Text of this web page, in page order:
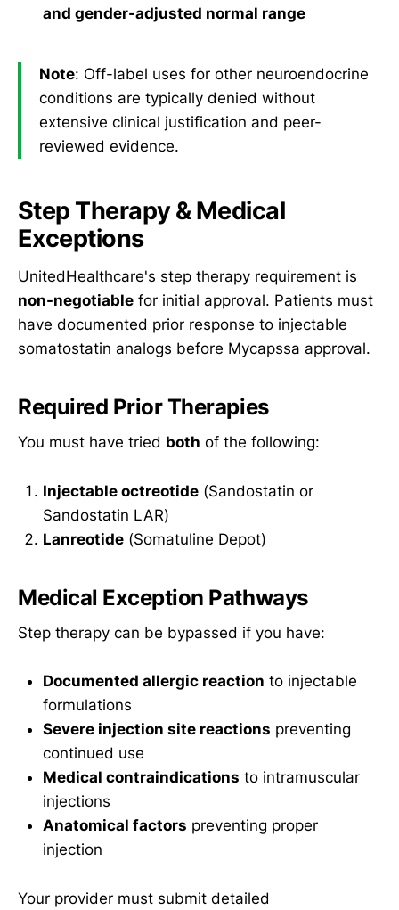
and gender-adjusted normal range
Note: Off-label uses for other neuroendocrine
conditions are typically denied without
extensive clinical justification and peer-
reviewed evidence.
Step Therapy & Medical
Exceptions
UnitedHealthcare's step therapy requirement is
non-negotiable for initial approval. Patients must
have documented prior response to injectable
somatostatin analogs before Mycapssa approval.
Required Prior Therapies
You must have tried both of the following:
Injectable octreotide (Sandostatin or
Sandostatin LAR)
Lanreotide (Somatuline Depot)
Medical Exception Pathways
Step therapy can be bypassed if you have:
Documented allergic reaction to injectable
formulations
Severe injection site reactions preventing
continued use
Medical contraindications to intramuscular
injections
Anatomical factors preventing proper
injection
Your provider must submit detailed